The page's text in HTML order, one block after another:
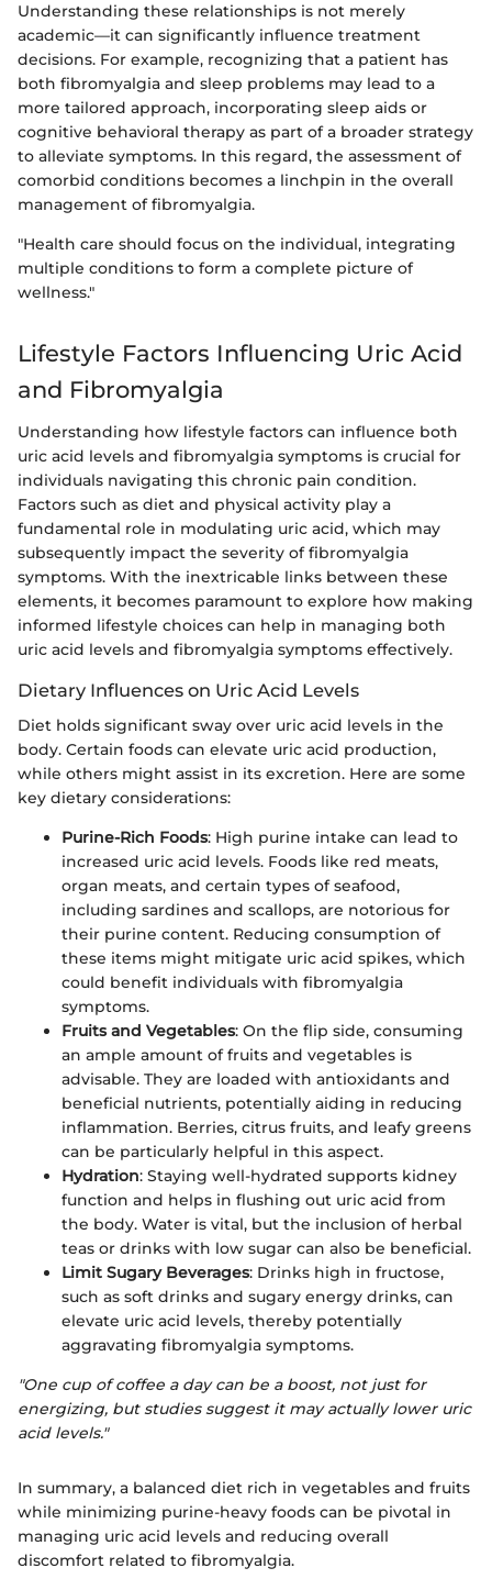
Understanding these relationships is not merely
academic—it can significantly influence treatment
decisions. For example, recognizing that a patient has
both fibromyalgia and sleep problems may lead to a
more tailored approach, incorporating sleep aids or
cognitive behavioral therapy as part of a broader strategy
to alleviate symptoms. In this regard, the assessment of
comorbid conditions becomes a linchpin in the overall
management of fibromyalgia.
"Health care should focus on the individual, integrating
multiple conditions to form a complete picture of
wellness."
Lifestyle Factors Influencing Uric Acid
and Fibromyalgia
Understanding how lifestyle factors can influence both
uric acid levels and fibromyalgia symptoms is crucial for
individuals navigating this chronic pain condition.
Factors such as diet and physical activity play a
fundamental role in modulating uric acid, which may
subsequently impact the severity of fibromyalgia
symptoms. With the inextricable links between these
elements, it becomes paramount to explore how making
informed lifestyle choices can help in managing both
uric acid levels and fibromyalgia symptoms effectively.
Dietary Influences on Uric Acid Levels
Diet holds significant sway over uric acid levels in the
body. Certain foods can elevate uric acid production,
while others might assist in its excretion. Here are some
key dietary considerations:
Purine-Rich Foods: High purine intake can lead to
increased uric acid levels. Foods like red meats,
organ meats, and certain types of seafood,
including sardines and scallops, are notorious for
their purine content. Reducing consumption of
these items might mitigate uric acid spikes, which
could benefit individuals with fibromyalgia
symptoms.
Fruits and Vegetables: On the flip side, consuming
an ample amount of fruits and vegetables is
advisable. They are loaded with antioxidants and
beneficial nutrients, potentially aiding in reducing
inflammation. Berries, citrus fruits, and leafy greens
can be particularly helpful in this aspect.
Hydration: Staying well-hydrated supports kidney
function and helps in flushing out uric acid from
the body. Water is vital, but the inclusion of herbal
teas or drinks with low sugar can also be beneficial.
Limit Sugary Beverages: Drinks high in fructose,
such as soft drinks and sugary energy drinks, can
elevate uric acid levels, thereby potentially
aggravating fibromyalgia symptoms.
"One cup of coffee a day can be a boost, not just for
energizing, but studies suggest it may actually lower uric
acid levels."
In summary, a balanced diet rich in vegetables and fruits
while minimizing purine-heavy foods can be pivotal in
managing uric acid levels and reducing overall
discomfort related to fibromyalgia.